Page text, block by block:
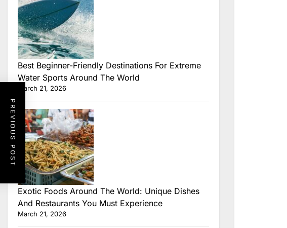
PREVIOUS POST
Best Beginner-Friendly Destinations For Extreme
Water Sports Around The World
March 21, 2026
Exotic Foods Around The World: Unique Dishes
And Restaurants You Must Experience
March 21, 2026